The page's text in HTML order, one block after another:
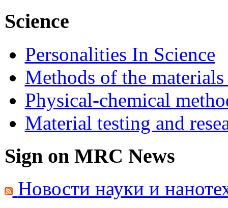
Science
Personalities In Science
Methods of the
Physical-chemical
Material testing and
Sign on MRC News
Новости науки и